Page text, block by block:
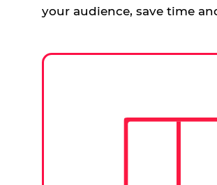
your audience, save time